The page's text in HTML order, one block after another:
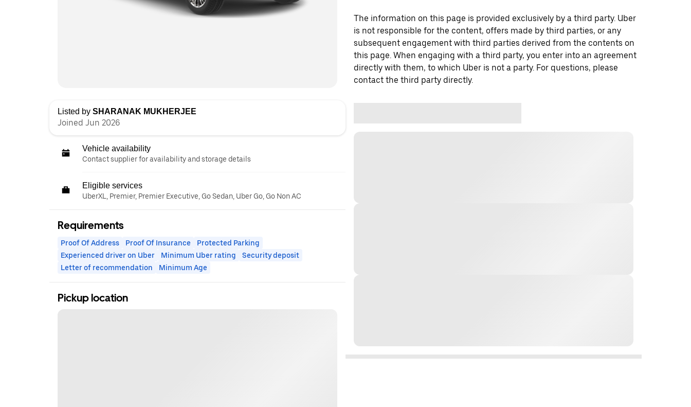
Listed by SHARANAK MUKHERJEE
Joined Jun 2026
Vehicle availability
Contact supplier for availability and storage details
Eligible services
UberXL, Premier, Premier Executive, Go Sedan, Uber Go, Go Non AC
Requirements
Proof Of Address Proof Of Insurance
Protected Parking
Experienced driver on Uber
Minimum Uber rating
Security deposit
Letter of recommendation
Minimum Age
Pickup location
The information on this page is provided exclusively by a third party. Uber
is not responsible for the content, offers made by third parties, or any
subsequent engagement with third parties derived from the contents on
this page. When engaging with a third party, you enter into an agreement
directly with them, to which Uber is not a party. For questions, please
contact the third party directly.